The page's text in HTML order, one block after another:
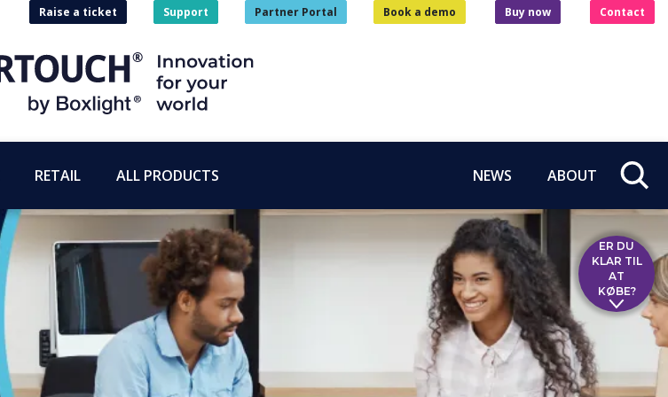
Raise a ticket Support Partner Portal Book a demo Buy now Contact
RETAIL ALL PRODUCTS NEWS ABOUT
ER DU
KLAR TIL
AT
KØBE?